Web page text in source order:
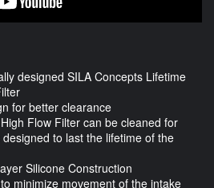
designed SILA Concepts Lifetime
for better clearance
Flow Filter can be cleaned for
to last the lifetime of the
Silicone Construction
minimize movement of the intake